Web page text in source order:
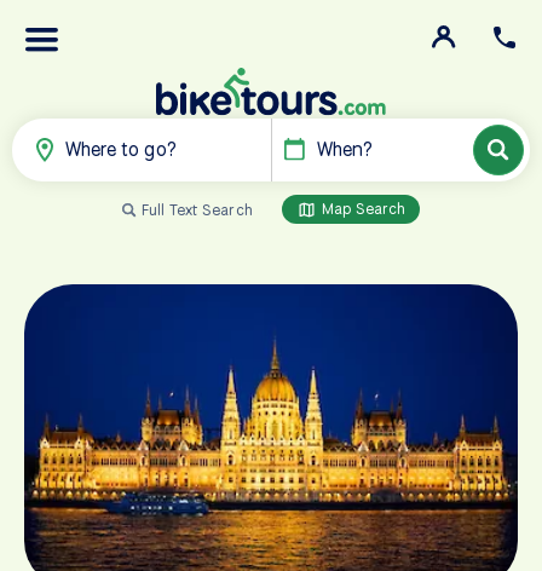
Where to go? When?
Full Text Search Map Search